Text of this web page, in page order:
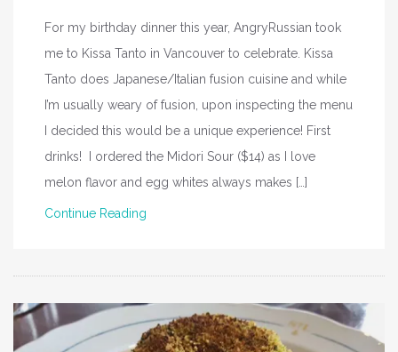
For my birthday dinner this year, AngryRussian took
me to Kissa Tanto in Vancouver to celebrate. Kissa
Tanto does Japanese/Italian fusion cuisine and while
I’m usually weary of fusion, upon inspecting the menu
I decided this would be a unique experience! First
drinks! I ordered the Midori Sour ($14) as I love
melon flavor and egg whites always makes […]
Continue Reading